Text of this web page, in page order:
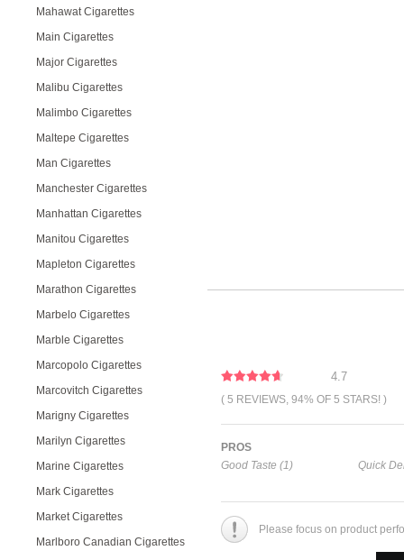
Mahawat Cigarettes
Main Cigarettes
Major Cigarettes
Malibu Cigarettes
Malimbo Cigarettes
Maltepe Cigarettes
Man Cigarettes
Manchester Cigarettes
Manhattan Cigarettes
Manitou Cigarettes
Mapleton Cigarettes
Marathon Cigarettes
Marbelo Cigarettes
Marble Cigarettes
Marcopolo Cigarettes
Marcovitch Cigarettes
Marigny Cigarettes
Marilyn Cigarettes
Marine Cigarettes
Mark Cigarettes
Market Cigarettes
Marlboro Canadian Cigarettes
4.7
( 5 REVIEWS, 94% OF 5 STARS! )
PROS
Good Taste (1)
Quick
Please focus on product